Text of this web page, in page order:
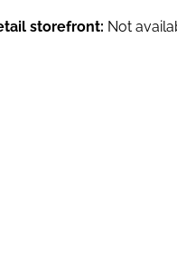
storefront: Not